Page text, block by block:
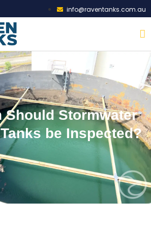
info@raventanks.com.au
Should Stormwater
be Inspected?